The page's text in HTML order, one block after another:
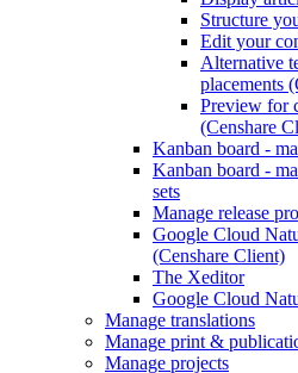
Structure
Edit your
Alternative
placements
Preview for
(Censhare
Kanban board -
Kanban board -
sets
Manage release
Google Cloud
(Censhare Client)
The Xeditor
Google Cloud
Manage translations
Manage print &
Manage projects